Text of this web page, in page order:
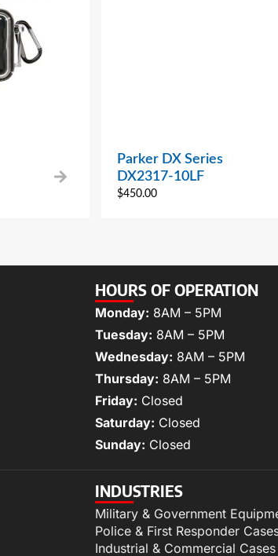
Parker DX Series
DX2317-10LF
$450.00
HOURS OF OPERATION
Monday: 8AM – 5PM
Tuesday: 8AM – 5PM
Wednesday: 8AM – 5PM
Thursday: 8AM – 5PM
Friday: Closed
Saturday: Closed
Sunday: Closed
INDUSTRIES
Military & Government
Police & First Responder
Industrial & Commercial Cases